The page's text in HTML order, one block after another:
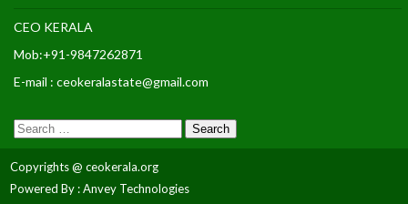
CEO KERALA
Mob:+91-9847262871
E-mail : ceokeralastate@gmail.com
Copyrights @ ceokerala.org
Powered By : Anvey Technologies